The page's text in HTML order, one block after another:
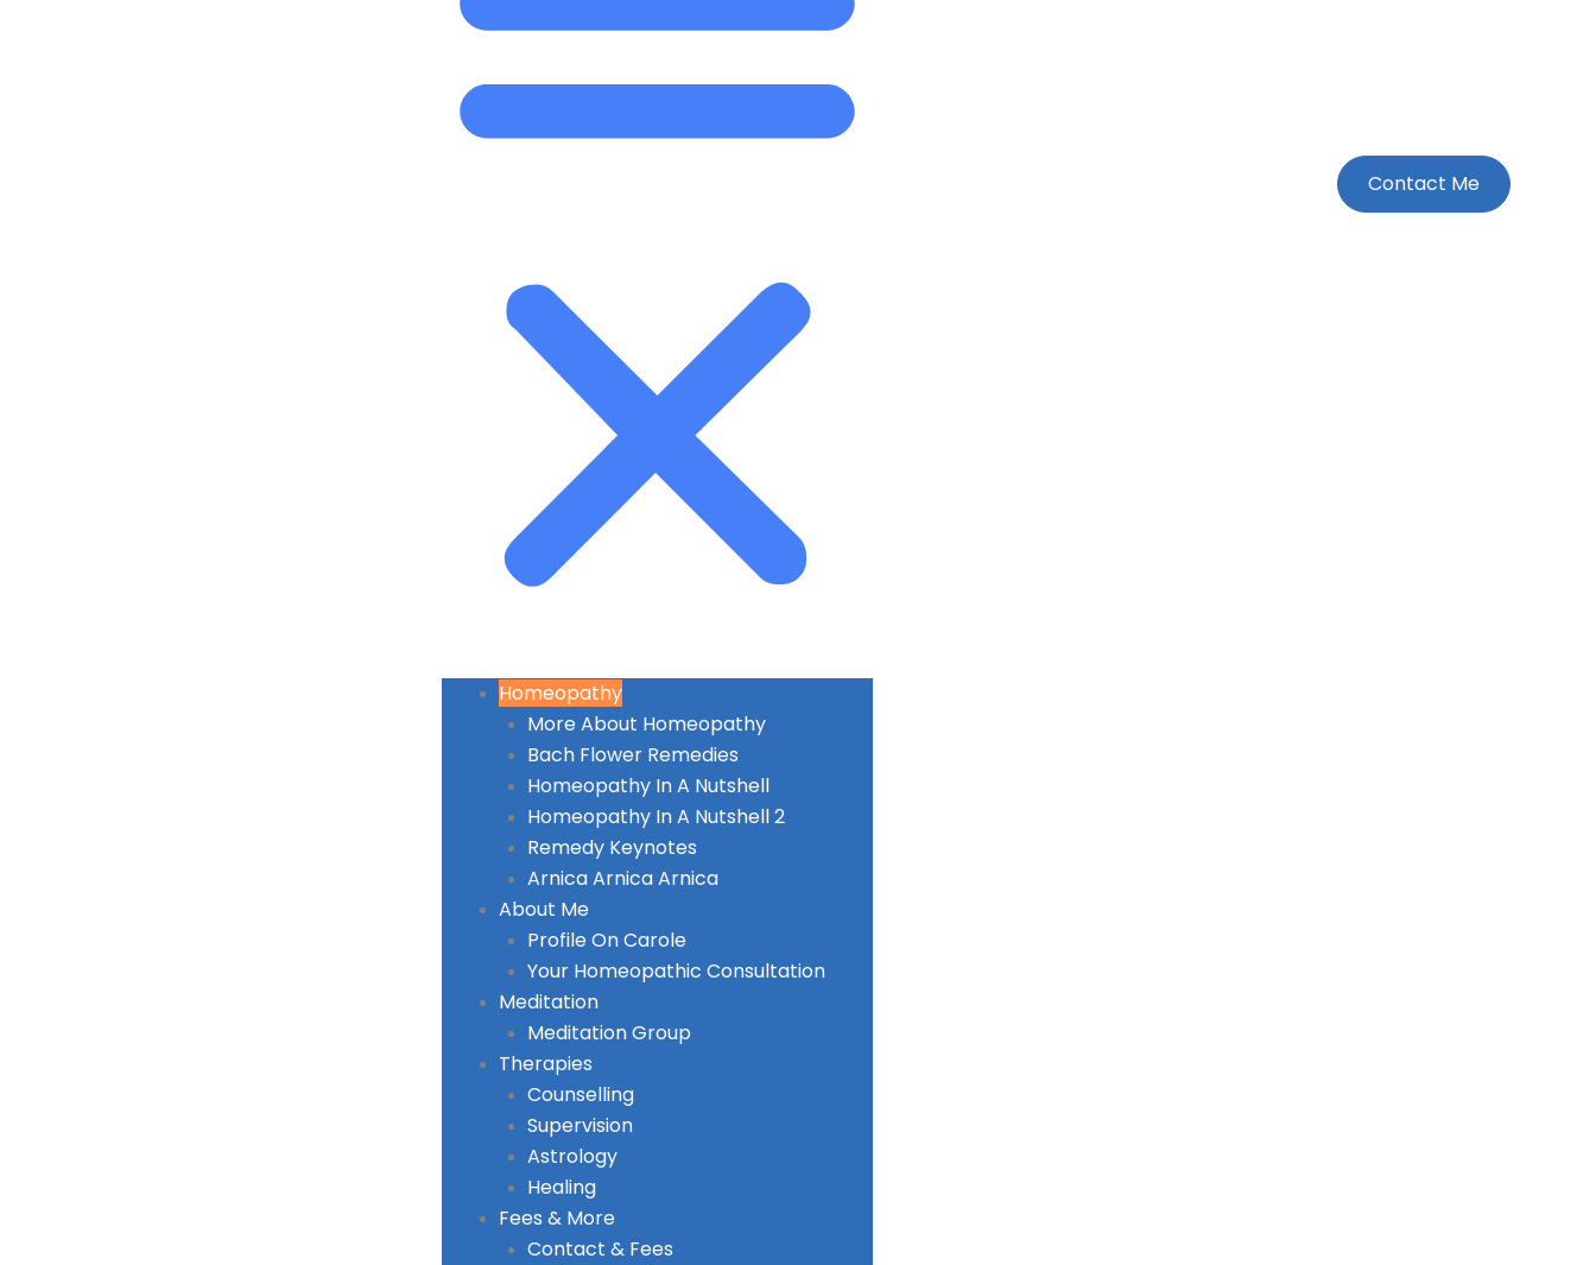
Homeopathy
More About Homeopathy
Bach Flower Remedies
Homeopathy In A Nutshell
Homeopathy In A Nutshell 2
Remedy Keynotes
Arnica Arnica Arnica
About Me
Profile On Carole
Your Homeopathic Consultation
Meditation
Meditation Group
Therapies
Counselling
Supervision
Astrology
Healing
Fees & More
Contact & Fees
Contact Me